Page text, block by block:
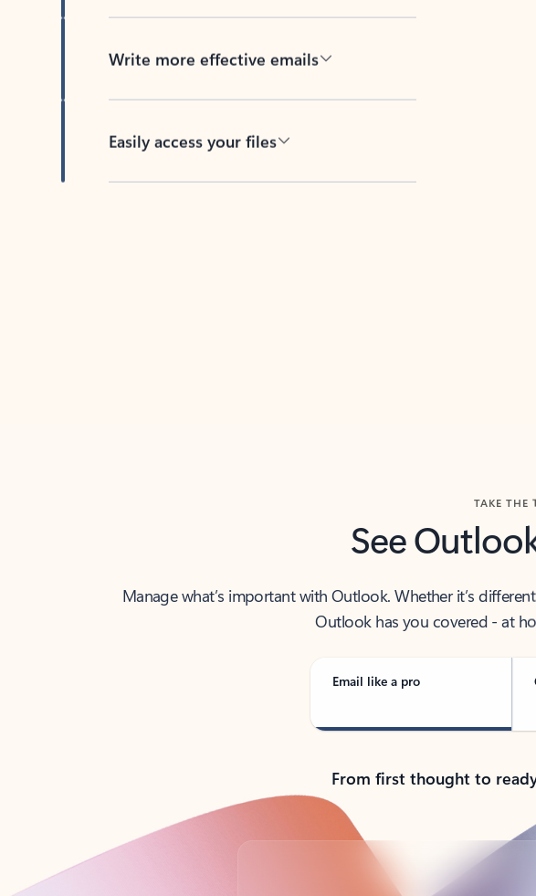
Write more effective emails
Easily access your files
TAKE THE
See
Manage what’s important with Outlook. Whether it’s
Outlook has you covered - at
Email like a pro
From first thought to